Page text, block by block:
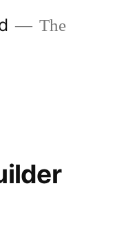
The